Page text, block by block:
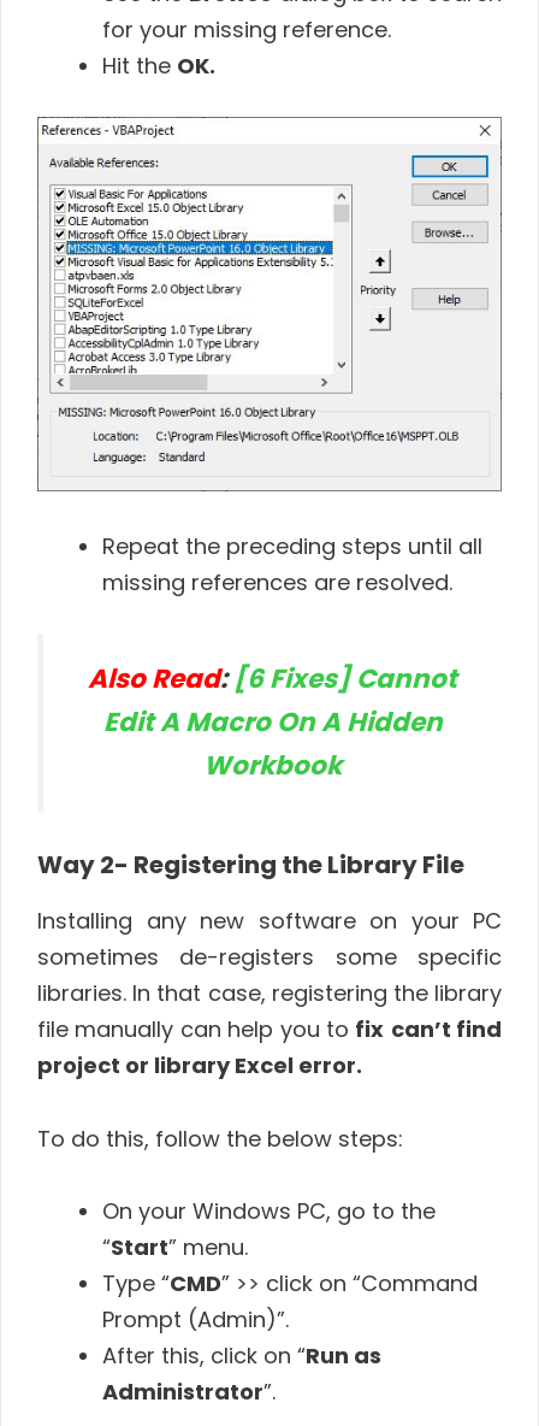
for your missing reference.
Hit the OK.
Repeat the preceding steps until all
missing references are resolved.
Also Read:[6 Fixes] Cannot
Edit A Macro On A Hidden
Workbook
Way 2- Registering the Library File
Installing any new software on your PC
sometimes de-registers some specific
libraries. In that case, registering the library
file manually can help you to fix can’t find
project or library Excel error.
To do this, follow the below steps:
On your Windows PC, go to the
“Start” menu.
Type “CMD” >> click on “Command
Prompt (Admin)”.
After this, click on “Run as
Administrator”.